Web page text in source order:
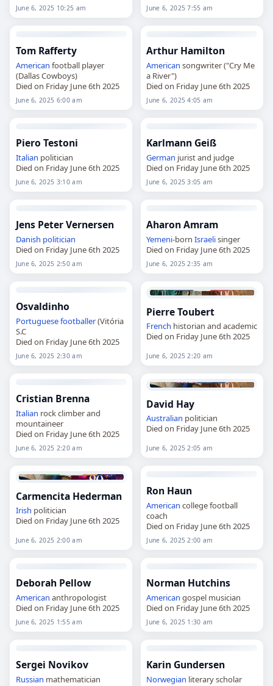
June 6, 2025 10:25 am June 6, 2025 7:55 am
Tom Rafferty
American football player
(Dallas Cowboys)
Died on Friday June 6th 2025
June 6, 2025 6:00 am
Arthur Hamilton
American songwriter ("Cry Me
a River")
Died on Friday June 6th 2025
June 6, 2025 4:05 am
Piero Testoni
Italian politician
Died on Friday June 6th 2025
June 6, 2025 3:10 am
Karlmann Geiß
German jurist and judge
Died on Friday June 6th 2025
June 6, 2025 3:05 am
Jens Peter Vernersen
Danish politician
Died on Friday June 6th 2025
June 6, 2025 2:50 am
Aharon Amram
Yemeni-bornIsraelisinger
Died on Friday June 6th 2025
June 6, 2025 2:35 am
Osvaldinho
Portuguesefootballer(Vitória
S.C
Died on Friday June 6th 2025
June 6, 2025 2:30 am
Pierre Toubert
French historian and academic
Died on Friday June 6th 2025
June 6, 2025 2:20 am
Cristian Brenna
Italian rock climber and
mountaineer
Died on Friday June 6th 2025
June 6, 2025 2:20 am
David Hay
Australian politician
Died on Friday June 6th 2025
June 6, 2025 2:05 am
Carmencita Hederman
Irish politician
Died on Friday June 6th 2025
June 6, 2025 2:00 am
Ron Haun
American college football
coach
Died on Friday June 6th 2025
June 6, 2025 2:00 am
Deborah Pellow
American anthropologist
Died on Friday June 6th 2025
June 6, 2025 1:55 am
Norman Hutchins
American gospel musician
Died on Friday June 6th 2025
June 6, 2025 1:30 am
Sergei Novikov
Russian mathematician
Karin Gundersen
Norwegian literary scholar